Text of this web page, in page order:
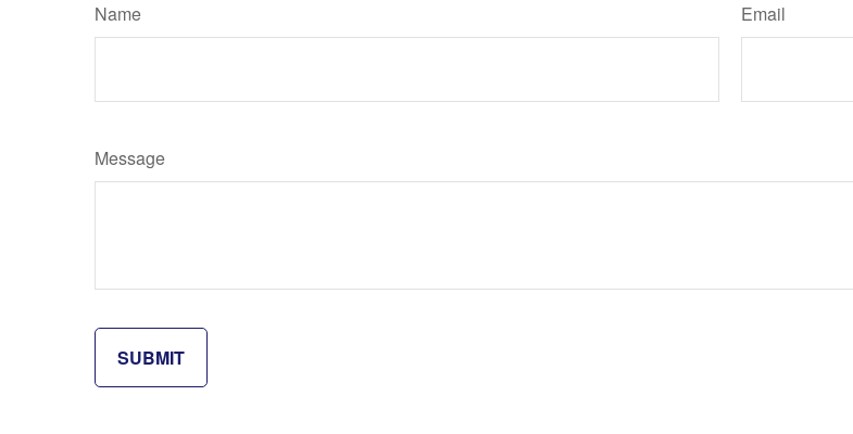
Name Email
Message